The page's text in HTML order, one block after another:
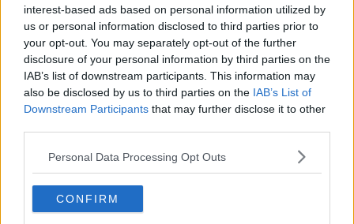
interest-based ads based on personal information utilized by
us or personal information disclosed to third parties prior to
your opt-out. You may separately opt-out of the further
disclosure of your personal information by third parties on the
IAB’s list of downstream participants. This information may
also be disclosed by us to third parties on the IAB’s List of
Downstream Participants that may further disclose it to other
Personal Data Processing Opt Outs
CONFIRM
Contact Events